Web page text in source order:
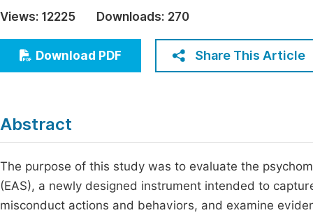
Education
Economics & Management
Humanities & Social Sciences
Views: 12225 Downloads: 270
Download PDF Share This Article
Abstract
The purpose of this study was to evaluate the
(EAS), a newly designed instrument intended to
misconduct actions and behaviors, and examine